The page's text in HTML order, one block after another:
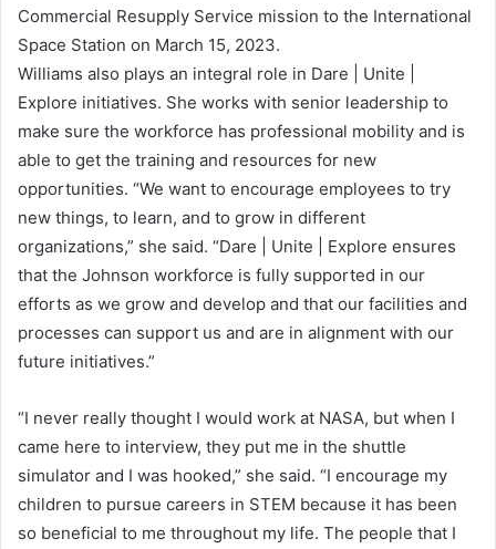
Commercial Resupply Service mission to the International
Space Station on March 15, 2023.
Williams also plays an integral role in Dare | Unite |
Explore initiatives. She works with senior leadership to
make sure the workforce has professional mobility and is
able to get the training and resources for new
opportunities. “We want to encourage employees to try
new things, to learn, and to grow in different
organizations,” she said. “Dare | Unite | Explore ensures
that the Johnson workforce is fully supported in our
efforts as we grow and develop and that our facilities and
processes can support us and are in alignment with our
future initiatives.”
“I never really thought I would work at NASA, but when I
came here to interview, they put me in the shuttle
simulator and I was hooked,” she said. “I encourage my
children to pursue careers in STEM because it has been
so beneficial to me throughout my life. The people that I